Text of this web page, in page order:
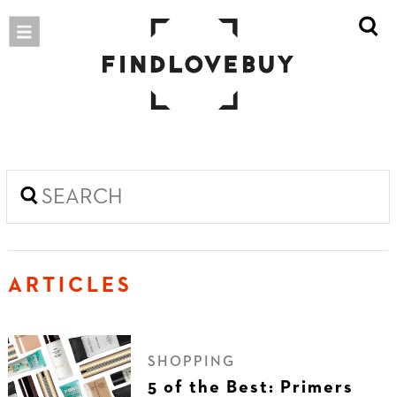
ARTICLES
SHOPPING
5 of the Best: Primers